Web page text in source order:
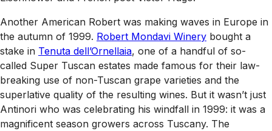
Another American Robert was making waves in Europe in
the autumn of 1999. Robert Mondavi Winery bought a
stake in Tenuta dell’Ornellaia, one of a handful of so-
called Super Tuscan estates made famous for their law-
breaking use of non-Tuscan grape varieties and the
superlative quality of the resulting wines. But it wasn’t just
Antinori who was celebrating his windfall in 1999: it was a
magnificent season growers across Tuscany. The